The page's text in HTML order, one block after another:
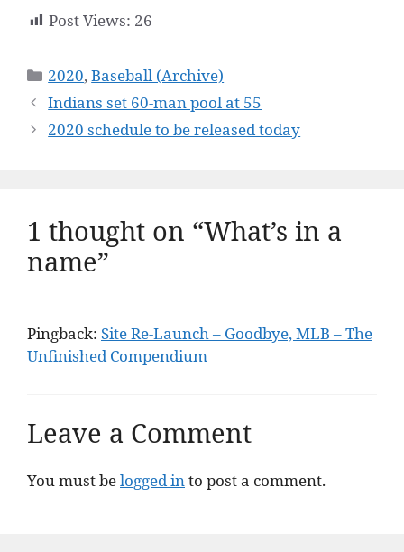
Post Views: 26
Categories
2020,Baseball (Archive)
Indians set 60-man pool at 55
2020 schedule to be released today
1 thought on “What’s in a
name”
Pingback: Site Re-Launch – Goodbye, MLB – The
Unfinished Compendium
Leave a Comment
You must belogged into post a comment.